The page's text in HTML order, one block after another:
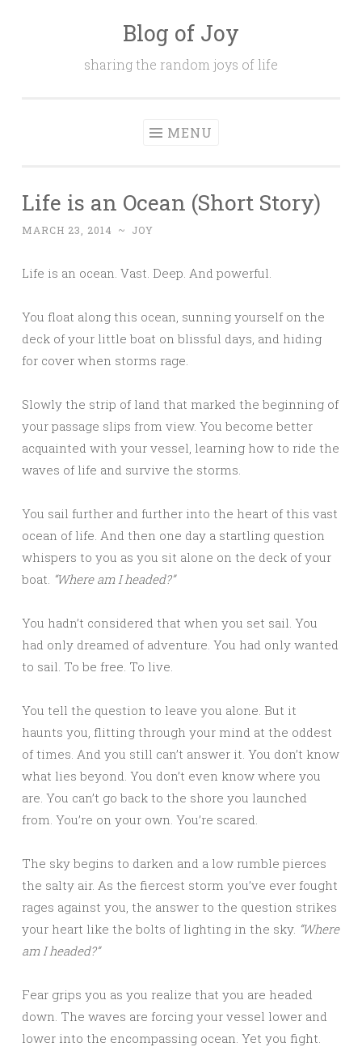
Blog of Joy
sharing the random joys of life
MENU
Life is an Ocean (Short Story)
MARCH 23, 2014 ~ JOY
Life is an ocean. Vast. Deep. And powerful.
You float along this ocean, sunning yourself on the
deck of your little boat on blissful days, and hiding
for cover when storms rage.
Slowly the strip of land that marked the beginning of
your passage slips from view. You become better
acquainted with your vessel, learning how to ride the
waves of life and survive the storms.
You sail further and further into the heart of this vast
ocean of life. And then one day a startling question
whispers to you as you sit alone on the deck of your
boat. “Where am I headed?”
You hadn’t considered that when you set sail. You
had only dreamed of adventure. You had only wanted
to sail. To be free. To live.
You tell the question to leave you alone. But it
haunts you, flitting through your mind at the oddest
of times. And you still can’t answer it. You don’t know
what lies beyond. You don’t even know where you
are. You can’t go back to the shore you launched
from. You’re on your own. You’re scared.
The sky begins to darken and a low rumble pierces
the salty air. As the fiercest storm you’ve ever fought
rages against you, the answer to the question strikes
your heart like the bolts of lighting in the sky. “Where
am I headed?”
Fear grips you as you realize that you are headed
down. The waves are forcing your vessel lower and
lower into the encompassing ocean. Yet you fight.